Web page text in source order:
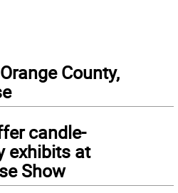
County,
candle-
exhibits at
Show